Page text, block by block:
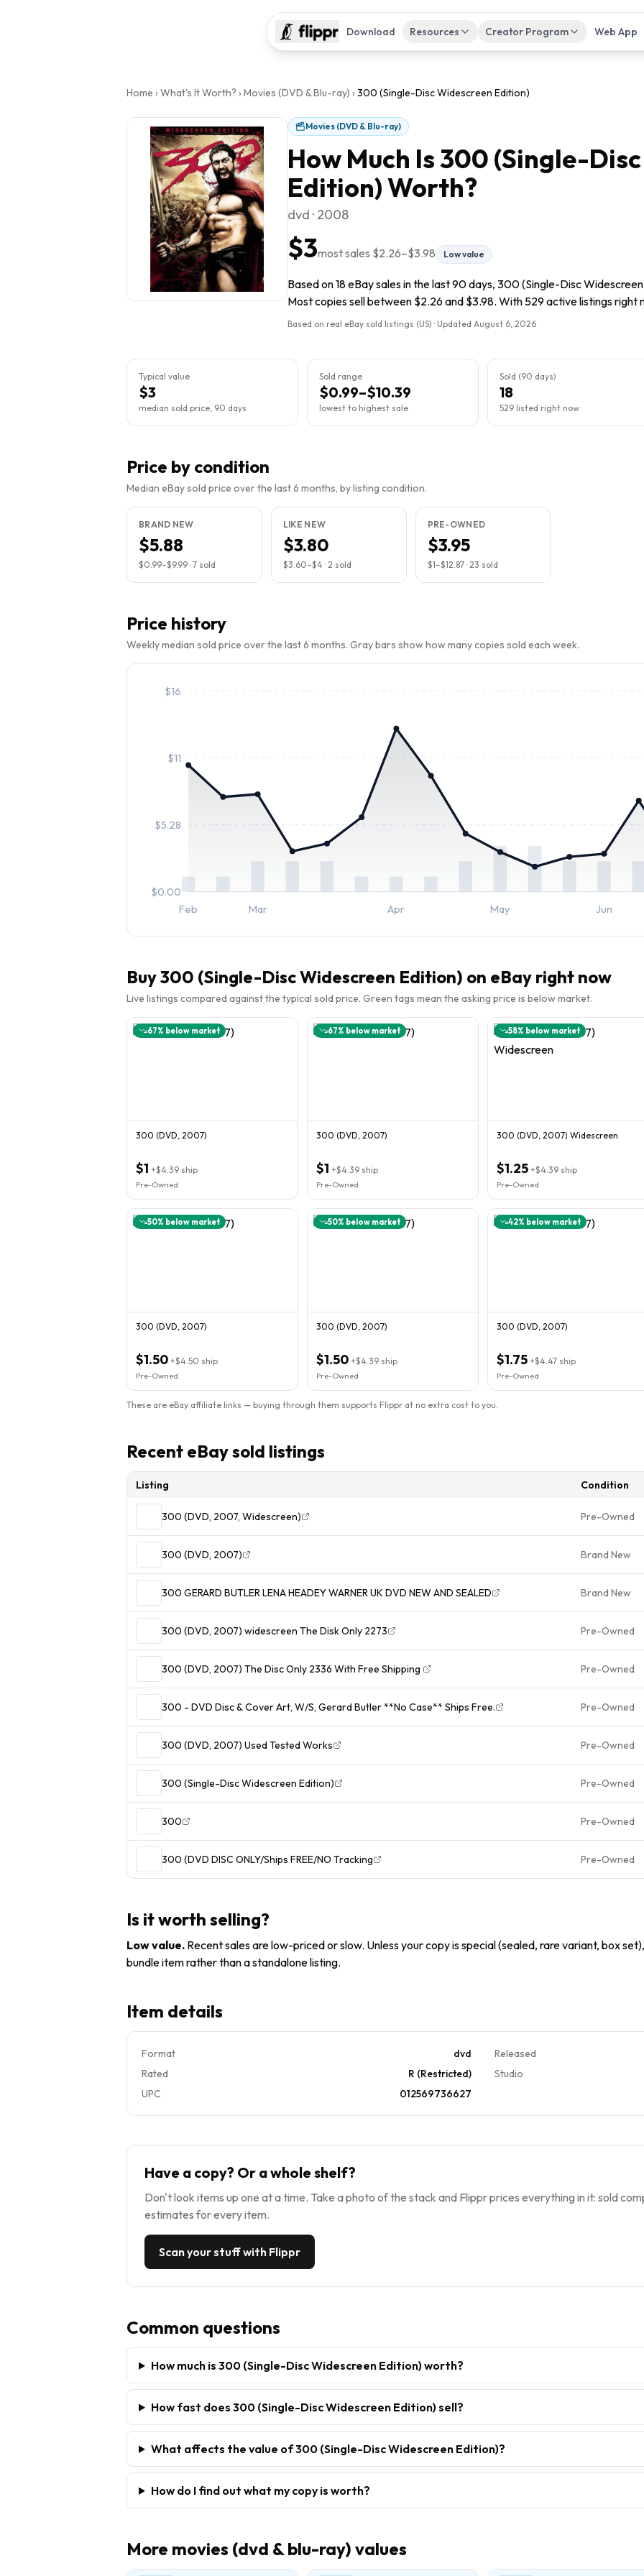
Download Resources Creator Program Web App
Home › What's It Worth? › Movies (DVD & Blu-ray) › 300 (Single-Disc Widescreen Edition)
Movies (DVD & Blu-ray)
How Much Is300 (Single-
Edition)Worth?
dvd · 2008
$3most sales $2.26–$3.98 Low value
Based on 18 eBay sales in the last 90 days, 300 (Single-Disc
Most copies sell between $2.26 and $3.98. With 529 active listings right
Based on real eBay sold listings (US) · Updated August 6, 2026
Typical value
$3
median sold price, 90 days
Sold range
$0.99–$10.39
lowest to highest sale
Sold (90 days)
18
529 listed right now
Price by condition
Median eBay sold price over the last 6 months, by listing condition.
BRAND NEW
$5.88
$0.99–$9.99 · 7 sold
LIKE NEW
$3.80
$3.60–$4 · 2 sold
PRE-OWNED
$3.95
$1–$12.87· 23 sold
Price history
Weekly median sold price over the last 6 months. Gray bars show how many copies sold each week.
$0.00
$5.28
$11
$16
Feb Mar Apr May Jun
Buy300 (Single-Disc Widescreen Edition) on eBay right now
Live listings compared against the typical sold price. Green tags mean the asking price is below market.
67% below market
300 (DVD, 2007)
$1 +$4.39 ship
Pre-Owned
67% below market
300 (DVD, 2007)
$1 +$4.39 ship
Pre-Owned
58% below market
300 (DVD, 2007) Widescreen
$1.25 +$4.39 ship
Pre-Owned
50% below market
300 (DVD, 2007)
$1.50 +$4.50 ship
Pre-Owned
50% below market
300 (DVD, 2007)
$1.50 +$4.39 ship
Pre-Owned
42% below market
300 (DVD, 2007)
$1.75 +$4.47 ship
Pre-Owned
These are eBay affiliate links — buying through them supports Flippr at no extra cost to you.
Recent eBay sold listings
Listing Condition
300 (DVD, 2007, Widescreen) Pre-Owned
300 (DVD, 2007) Brand New
300 GERARD BUTLER LENA HEADEY WARNER UK DVD NEW AND SEALED Brand New
300 (DVD, 2007) widescreen The Disk Only 2273 Pre-Owned
300 (DVD, 2007) The Disc Only 2336 With Free Shipping ￼ Pre-Owned
300 - DVD Disc & Cover Art, W/S, Gerard Butler **No Case** Ships Free. Pre-Owned
300 (DVD, 2007) Used Tested Works Pre-Owned
300 (Single-Disc Widescreen Edition) Pre-Owned
300 Pre-Owned
300 (DVD DISC ONLY/Ships FREE/NO Tracking Pre-Owned
Is it worth selling?
Low value. Recent sales are low-priced or slow. Unless your copy is special (sealed, rare variant, box
bundle item rather than a standalone listing.
Item details
Format dvd
Released
Rated
R (Restricted)
Studio
UPC
012569736627
Have a copy? Or a whole shelf?
Don't look items up one at a time. Take a photo of the stack and Flippr prices everything in it: sold
estimates for every item.
Scan your stuff with Flippr
Common questions
How much is 300 (Single-Disc Widescreen Edition) worth?
How fast does 300 (Single-Disc Widescreen Edition) sell?
What affects the value of 300 (Single-Disc Widescreen Edition)?
How do I find out what my copy is worth?
More movies (dvd & blu-ray) values